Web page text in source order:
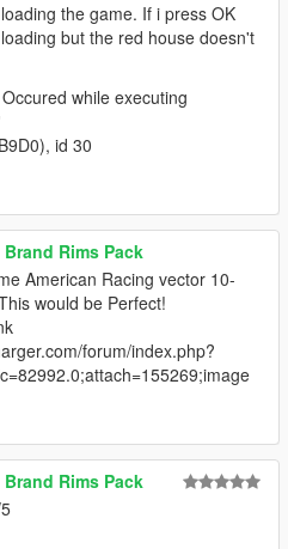
the game. If i press OK
but the red house doesn't
while executing
id 30
Brand Rims Pack
American Racing vector 10-
would be Perfect!
forum/index.php?
Brand Rims Pack